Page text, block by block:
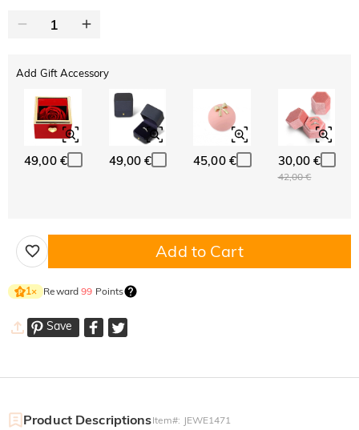
Add Gift Accessory
49,00 € 49,00 € 45,00 € 30,00 €
42,00 €
Add to Cart
1× Reward99 Points
Save
Product DescriptionsItem#: JEWE1471